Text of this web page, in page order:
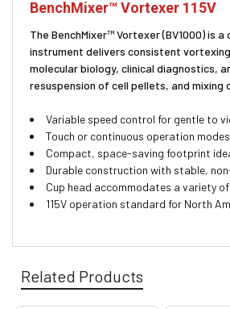
BenchMixer™ Vortexer 115V
The BenchMixer™ Vortexer (BV1000)
instrument delivers consistent
molecular biology, clinical diagnostics,
resuspension of cell pellets, and
Variable speed control for gentle to
Touch or continuous operation
Compact, space-saving footprint
Durable construction with stable,
Cup head accommodates a variety
115V operation standard for North
Related Products